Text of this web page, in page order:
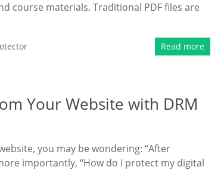
course materials. Traditional PDF files are
Read more
Your Website with DRM
you may be wondering: “After
importantly, “How do I protect my digital